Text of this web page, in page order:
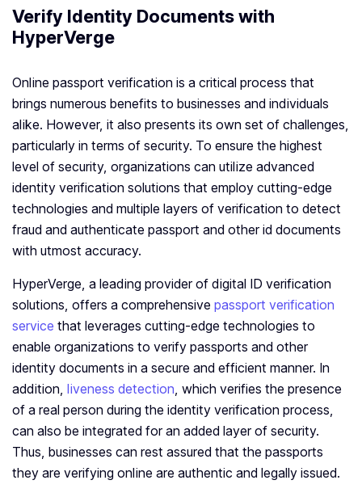
Verify Identity Documents with
HyperVerge
Online passport verification is a critical process that
brings numerous benefits to businesses and individuals
alike. However, it also presents its own set of challenges,
particularly in terms of security. To ensure the highest
level of security, organizations can utilize advanced
identity verification solutions that employ cutting-edge
technologies and multiple layers of verification to detect
fraud and authenticate passport and other id documents
with utmost accuracy.
HyperVerge, a leading provider of digital ID verification
solutions, offers a comprehensive passport verification
service that leverages cutting-edge technologies to
enable organizations to verify passports and other
identity documents in a secure and efficient manner. In
addition, liveness detection, which verifies the presence
of a real person during the identity verification process,
can also be integrated for an added layer of security.
Thus, businesses can rest assured that the passports
they are verifying online are authentic and legally issued.